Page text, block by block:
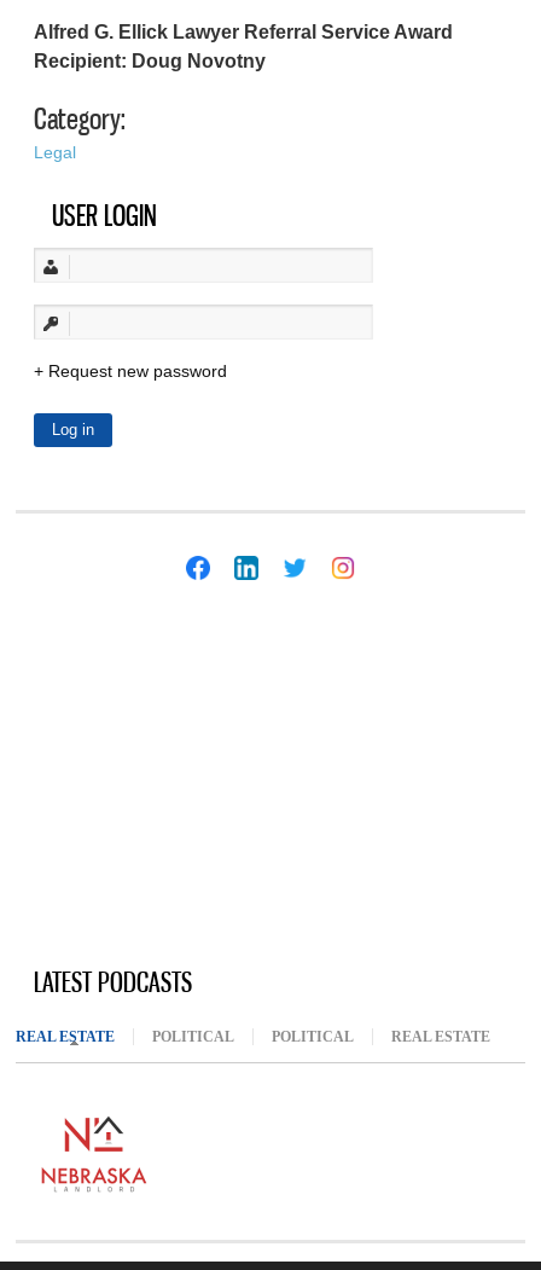
Alfred G. Ellick Lawyer Referral Service Award
Recipient: Doug Novotny
Category:
Legal
USER LOGIN
Request new password
LATEST PODCASTS
REAL ESTATE (ACTIVE TAB)
POLITICAL POLITICAL REAL ESTATE